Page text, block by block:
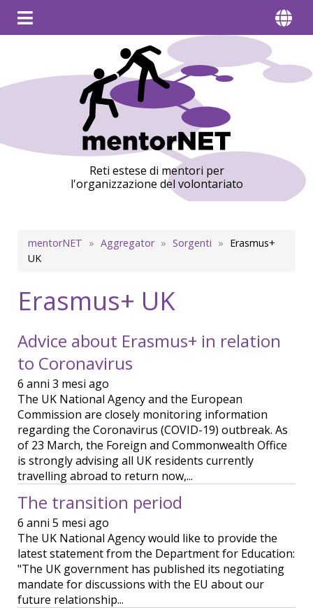
Reti estese di mentori per
l'organizzazione del volontariato
Briciole
di
pane
mentorNET Aggregator Sorgenti
Erasmus+
UK
Erasmus+ UK
Advice about Erasmus+ in relation
to Coronavirus
6 anni 3 mesi ago
The UK National Agency and the European
Commission are closely monitoring information
regarding the Coronavirus (COVID-19) outbreak. As
of 23 March, the Foreign and Commonwealth Office
is strongly advising all UK residents currently
travelling abroad to return now,...
The transition period
6 anni 5 mesi ago
The UK National Agency would like to provide the
latest statement from the Department for Education:
"The UK government has published its negotiating
mandate for discussions with the EU about our
future relationship...